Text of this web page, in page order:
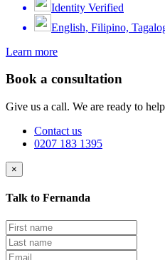
Identity Verified
English, Filipino,
Learn more
Book a consultation
Give us a call. We are ready to
Contact us
0207 183 1395
×
Talk to Fernanda